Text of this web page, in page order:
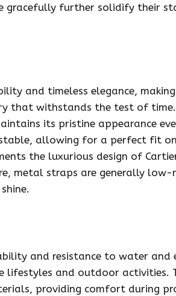
further solidify their
and timeless elegance,
that withstands the test of
its pristine appearance
allowing for a perfect fit on
the luxurious design of
metal straps are generally low-
and resistance to water and
lifestyles and outdoor activities.
providing comfort during